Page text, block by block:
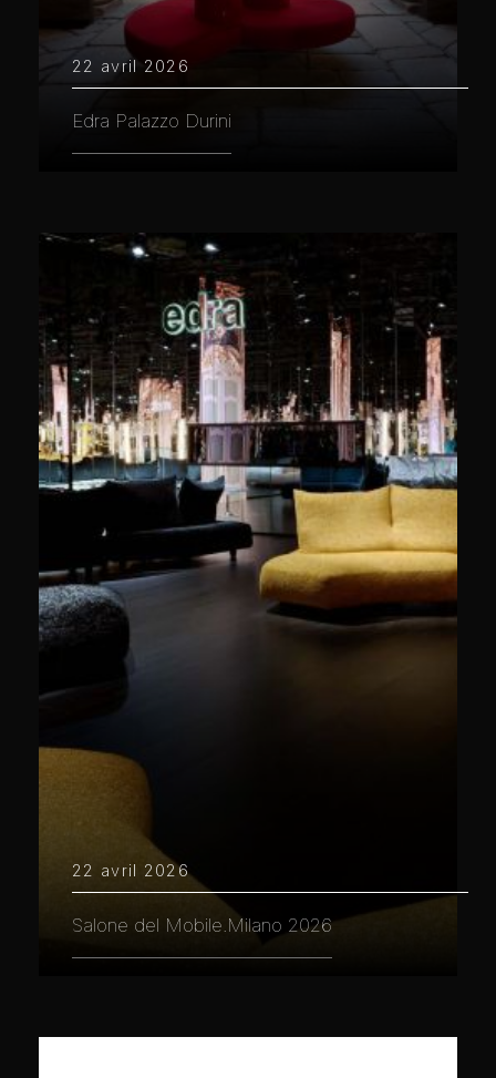
22 avril 2026
Edra Palazzo Durini
22 avril 2026
Salone del Mobile.Milano 2026